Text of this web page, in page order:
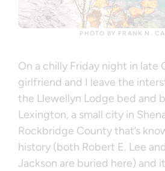
PHOTO BY FRANK N.
On a chilly Friday night in late
girlfriend and I leave the
the Llewellyn Lodge bed and
Lexington, a small city in
Rockbridge County that’s
history (both Robert E. Lee
Jackson are buried here) and